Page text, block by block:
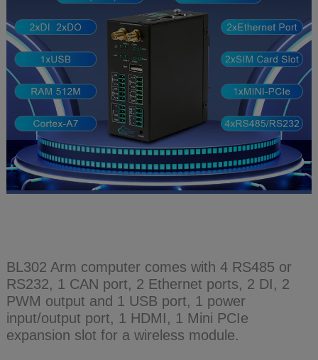
BL302 Arm computer comes with 4 RS485 or
RS232, 1 CAN port, 2 Ethernet ports, 2 DI, 2
PWM output and 1 USB port, 1 power
input/output port, 1 HDMI, 1 Mini PCIe
expansion slot for a wireless module.